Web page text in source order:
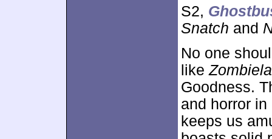
S2,
Snatch and
No one
like
Goodness.
and horror
keeps us